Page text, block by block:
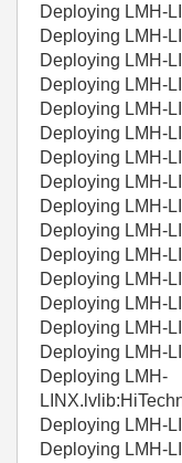
Deploying LMH-
Deploying LMH-
Deploying LMH-
Deploying LMH-
Deploying LMH-
Deploying LMH-
Deploying LMH-
Deploying LMH-
Deploying LMH-
Deploying LMH-
Deploying LMH-
Deploying LMH-
Deploying LMH-
Deploying LMH-
Deploying LMH-
Deploying LMH-
Deploying LMH-
Deploying LMH-